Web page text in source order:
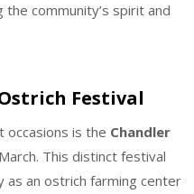
community’s spirit and
Festival
occasions is the Chandler
This distinct festival
as an ostrich farming center